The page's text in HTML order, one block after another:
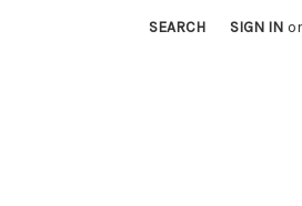
SEARCH SIGN IN or